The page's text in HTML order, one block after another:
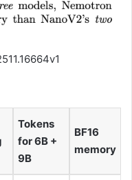
Tokens
for 6B +
9B
BF16
memory